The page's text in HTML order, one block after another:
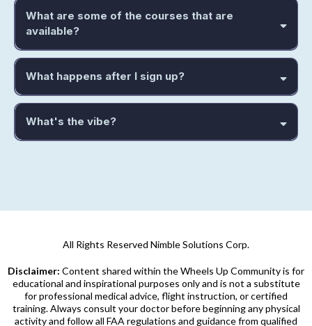
What are some of the courses that are
available?
What happens after I sign up?
What's the vibe?
All Rights Reserved Nimble Solutions Corp.
Disclaimer: Content shared within the Wheels Up Community is for
educational and inspirational purposes only and is not a substitute
for professional medical advice, flight instruction, or certified
training. Always consult your doctor before beginning any physical
activity and follow all FAA regulations and guidance from qualified